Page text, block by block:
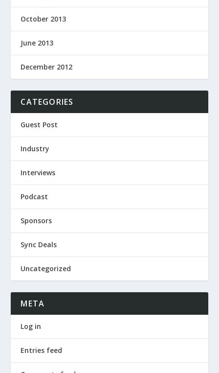
October 2013
June 2013
December 2012
CATEGORIES
Guest Post
Industry
Interviews
Podcast
Sponsors
Sync Deals
Uncategorized
META
Log in
Entries feed